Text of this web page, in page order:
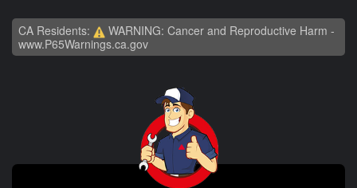
CA Residents:
WARNING: Cancer and Reproductive Harm -
www.P65Warnings.ca.gov